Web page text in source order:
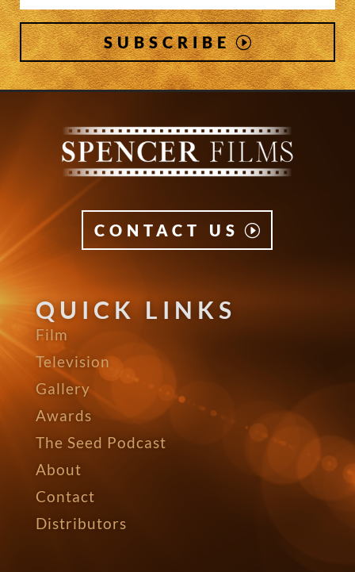
SUBSCRIBE
CONTACT US
QUICK LINKS
Film
Television
Gallery
Awards
The Seed Podcast
About
Contact
Distributors